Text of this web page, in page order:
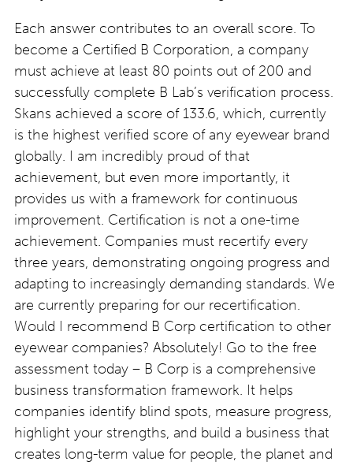
Each answer contributes to an overall score. To
become a Certified B Corporation, a company
must achieve at least 80 points out of 200 and
successfully complete B Lab’s verification process.
Skans achieved a score of 133.6, which, currently
is the highest verified score of any eyewear brand
globally. I am incredibly proud of that
achievement, but even more importantly, it
provides us with a framework for continuous
improvement. Certification is not a one-time
achievement. Companies must recertify every
three years, demonstrating ongoing progress and
adapting to increasingly demanding standards. We
are currently preparing for our recertification.
Would I recommend B Corp certification to other
eyewear companies? Absolutely! Go to the free
assessment today – B Corp is a comprehensive
business transformation framework. It helps
companies identify blind spots, measure progress,
highlight your strengths, and build a business that
creates long-term value for people, the planet and